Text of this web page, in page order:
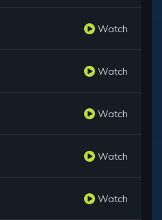
Watch
Watch
Watch
Watch
Watch